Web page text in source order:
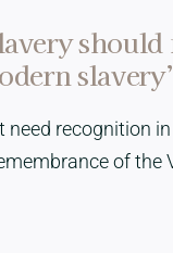
recognition
of the